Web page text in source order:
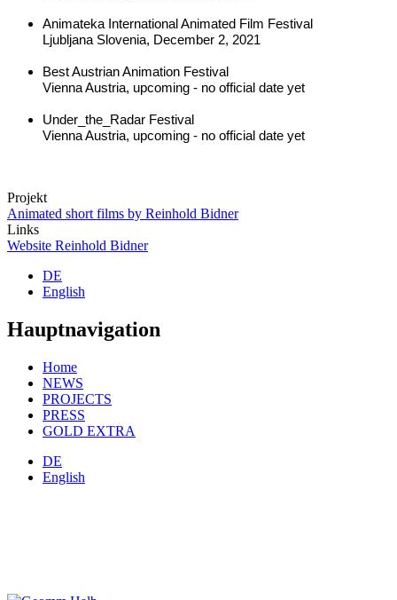
Animateka International Animated Film Festival
Ljubljana Slovenia, December 2, 2021
Best Austrian Animation Festival
Vienna Austria, upcoming - no official date yet
Under_the_Radar Festival
Vienna Austria, upcoming - no official date yet
Projekt
Animated short films by Reinhold Bidner
Links
Website Reinhold Bidner
DE
English
Hauptnavigation
Home
NEWS
PROJECTS
PRESS
GOLD EXTRA
DE
English